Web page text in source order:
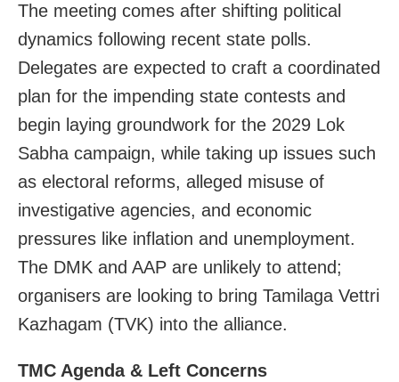
The meeting comes after shifting political
dynamics following recent state polls.
Delegates are expected to craft a coordinated
plan for the impending state contests and
begin laying groundwork for the 2029 Lok
Sabha campaign, while taking up issues such
as electoral reforms, alleged misuse of
investigative agencies, and economic
pressures like inflation and unemployment.
The DMK and AAP are unlikely to attend;
organisers are looking to bring Tamilaga Vettri
Kazhagam (TVK) into the alliance.
TMC Agenda & Left Concerns